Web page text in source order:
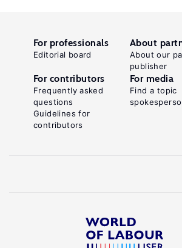
For professionals
Editorial board
About
About our
publisher
For contributors
Frequently asked
questions
Guidelines for
contributors
For media
Find a topic